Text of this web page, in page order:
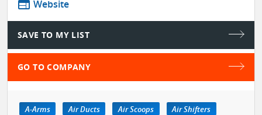
web Website
SAVE TO MY LIST
GO TO COMPANY
A-Arms Air Ducts Air Scoops
Air Shifters